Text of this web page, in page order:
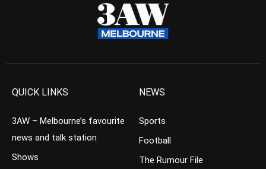
QUICK LINKS
3AW – Melbourne’s favourite
news and talk station
Shows
NEWS
Sports
Football
The Rumour File